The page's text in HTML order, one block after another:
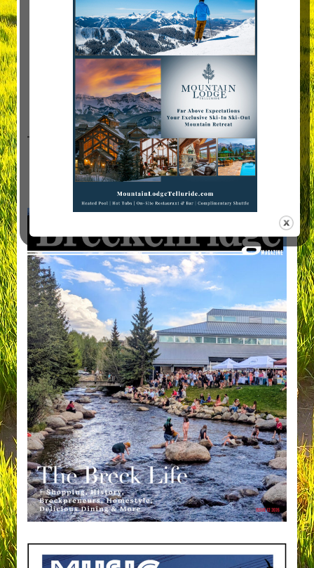
Visit Breckenridge Magazine